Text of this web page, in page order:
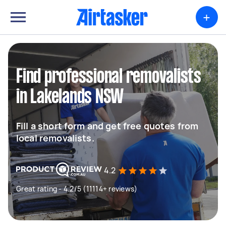
+
Find professional removalists
in Lakelands NSW
Fill a short form and get free quotes from
local removalists.
4.2
Great rating - 4.2/5 (11114+ reviews)